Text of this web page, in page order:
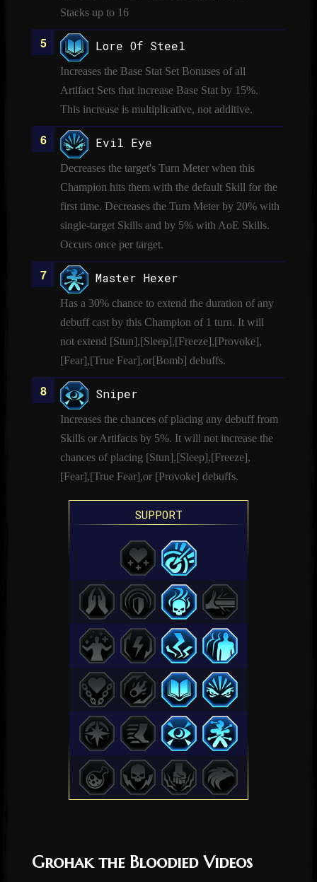
Stacks up to 16
Lore Of Steel
Increases the Base Stat Set Bonuses of all
Artifact Sets that increase Base Stat by 15%.
This increase is multiplicative, not additive.
Evil Eye
Decreases the target's Turn Meter when this
Champion hits them with the default Skill for the
first time. Decreases the Turn Meter by 20% with
single-target Skills and by 5% with AoE Skills.
Occurs once per target.
Master Hexer
Has a 30% chance to extend the duration of any
debuff cast by this Champion of 1 turn. It will
not extend [Stun],[Sleep],[Freeze],[Provoke],
[Fear],[True Fear],or[Bomb] debuffs.
Sniper
Increases the chances of placing any debuff from
Skills or Artifacts by 5%. It will not increase the
chances of placing [Stun],[Sleep],[Freeze],
[Fear],[True Fear],or [Provoke] debuffs.
SUPPORT
Grohak the Bloodied Videos